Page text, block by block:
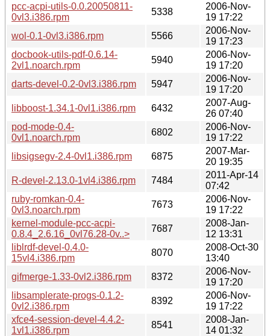
pcc-acpi-utils-0.0.20050811-
0vl3.i386.rpm
5338
2006-Nov-
19 17:22
wol-0.1-0vl3.i386.rpm
5566
2006-Nov-
19 17:23
docbook-utils-pdf-0.6.14-
2vl1.noarch.rpm
5940
2006-Nov-
19 17:20
darts-devel-0.2-0vl3.i386.rpm
5947
2006-Nov-
19 17:20
libboost-1.34.1-0vl1.i386.rpm
6432
2007-Aug-
26 07:40
pod-mode-0.4-
0vl1.noarch.rpm
6802
2006-Nov-
19 17:22
libsigsegv-2.4-0vl1.i386.rpm
6875
2007-Mar-
20 19:35
R-devel-2.13.0-1vl4.i386.rpm
7484
2011-Apr-14
07:42
ruby-romkan-0.4-
0vl3.noarch.rpm
7673
2006-Nov-
19 17:22
kernel-module-pcc-acpi-
0.8.4_2.6.16_0vl76.28-0v..>
7687
2008-Jan-
12 13:31
liblrdf-devel-0.4.0-
15vl4.i386.rpm
8070
2008-Oct-30
13:40
gifmerge-1.33-0vl2.i386.rpm
8372
2006-Nov-
19 17:20
libsamplerate-progs-0.1.2-
0vl2.i386.rpm
8392
2006-Nov-
19 17:22
xfce4-session-devel-4.4.2-
1vl1.i386.rpm
8541
2008-Jan-
14 01:32